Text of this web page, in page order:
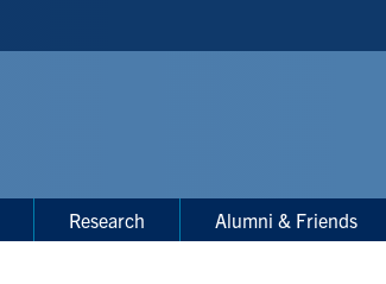
Research Alumni & Friends